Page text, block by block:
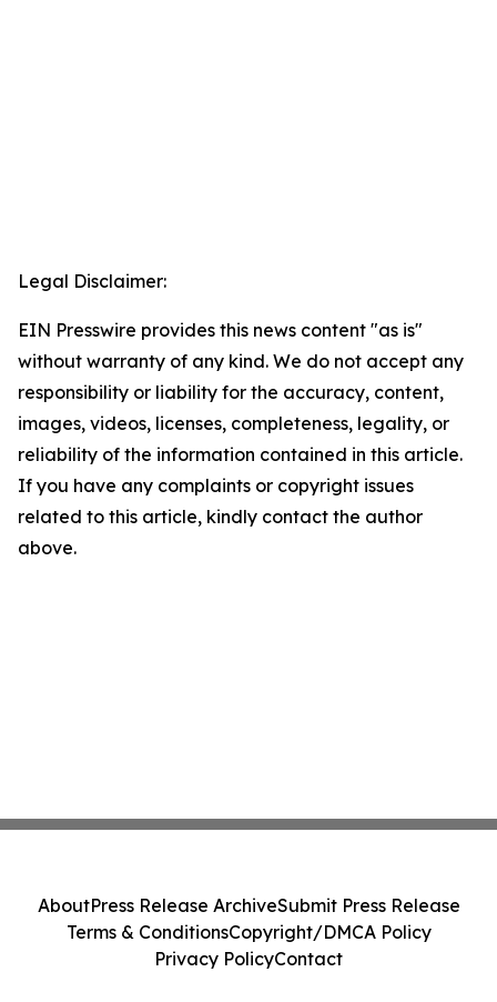
Legal Disclaimer:
EIN Presswire provides this news content "as is"
without warranty of any kind. We do not accept any
responsibility or liability for the accuracy, content,
images, videos, licenses, completeness, legality, or
reliability of the information contained in this article.
If you have any complaints or copyright issues
related to this article, kindly contact the author
above.
AboutPress Release ArchiveSubmit Press Release
Terms & ConditionsCopyright/DMCA Policy
Privacy PolicyContact